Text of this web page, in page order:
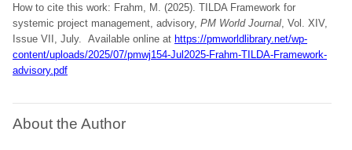
How to cite this work: Frahm, M. (2025). TILDA Framework for
systemic project management, advisory, PM World Journal, Vol. XIV,
Issue VII, July. Available online at https://pmworldlibrary.net/wp-
content/uploads/2025/07/pmwj154-Jul2025-Frahm-TILDA-Framework-
advisory.pdf
About the Author